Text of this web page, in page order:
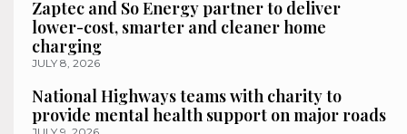
Zaptec and So Energy partner to deliver
lower-cost, smarter and cleaner home
charging
JULY 8, 2026
National Highways teams with charity to
provide mental health support on major roads